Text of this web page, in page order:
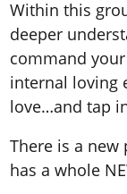
Within this
deeper
command
internal loving
love…and tap
There is a new
has a whole